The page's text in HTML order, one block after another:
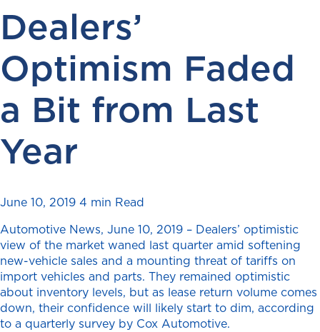
Dealers’
Optimism Faded
a Bit from Last
Year
June 10, 2019 4 min Read
Automotive News, June 10, 2019 – Dealers’ optimistic
view of the market waned last quarter amid softening
new-vehicle sales and a mounting threat of tariffs on
import vehicles and parts. They remained optimistic
about inventory levels, but as lease return volume comes
down, their confidence will likely start to dim, according
to a quarterly survey by Cox Automotive.